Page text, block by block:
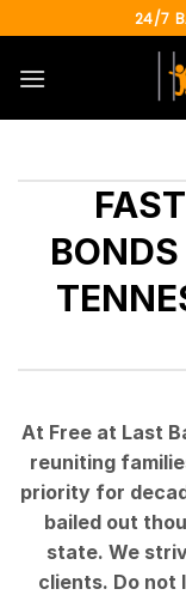
to
content
24/7
At Free at Last
reuniting
priority for
bailed out
state. We
clients. Do not